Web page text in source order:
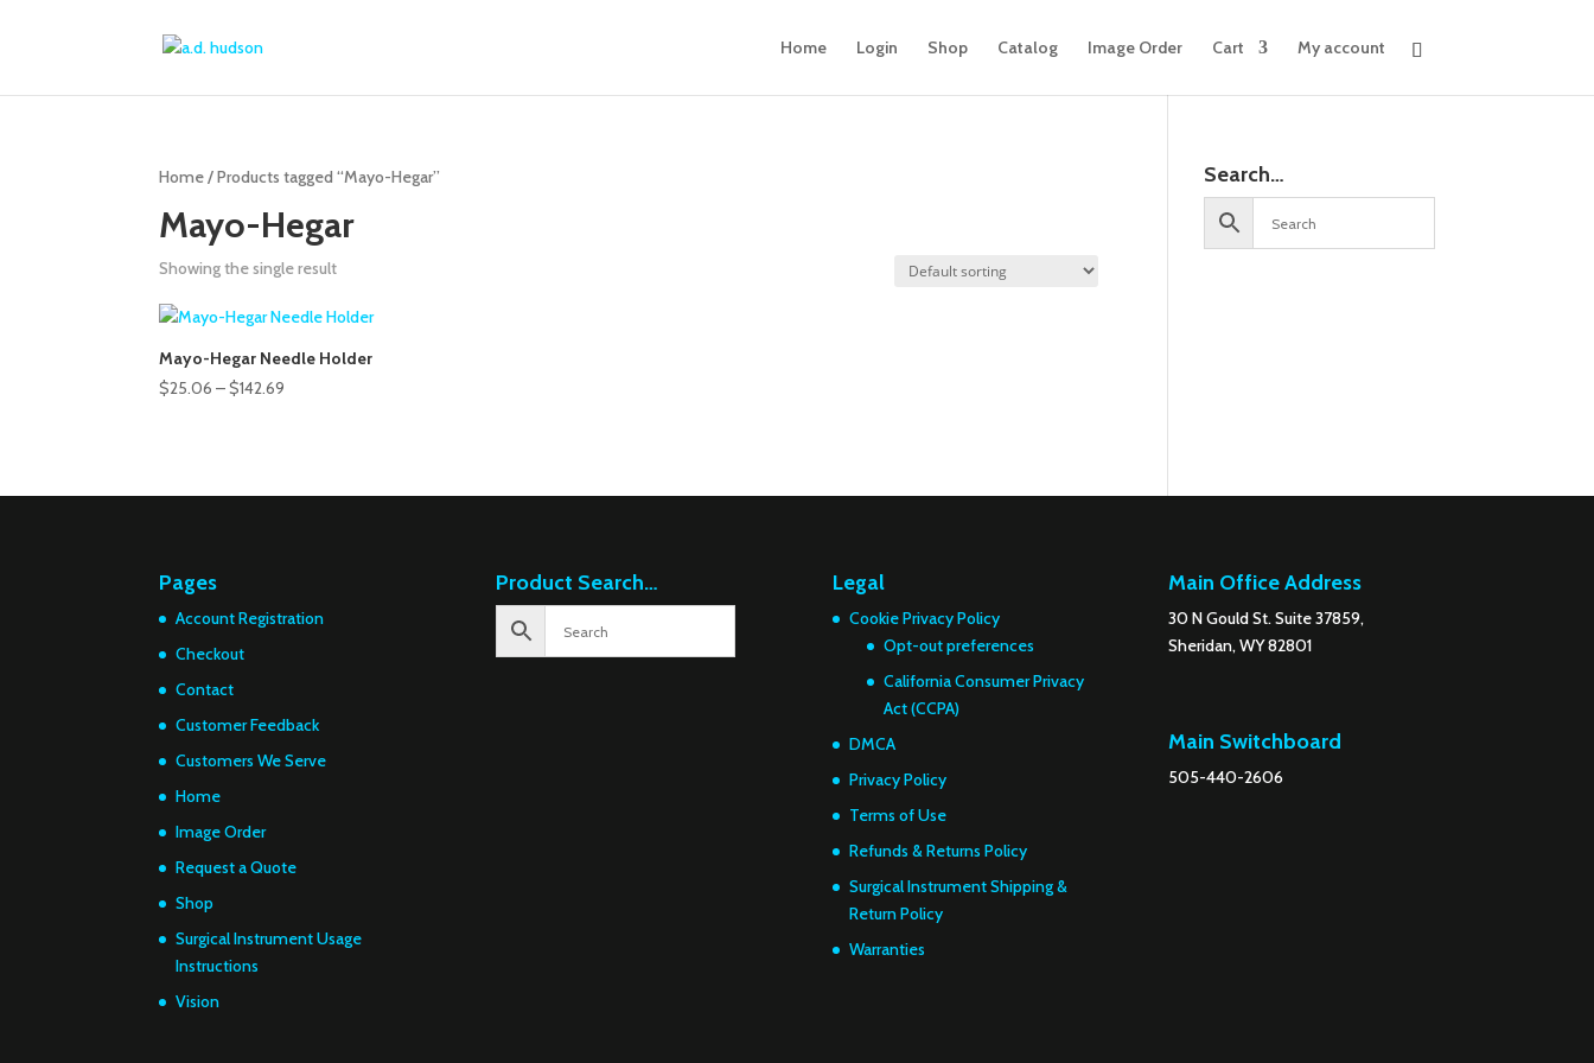
Home Login Shop Catalog Image Order Cart My account
Home/ Products tagged “Mayo-Hegar”
Mayo-Hegar
Showing the single result
Mayo-Hegar Needle Holder
$25.06 –$142.69
$142.69
Search…
Pages
Account Registration
Checkout
Contact
Customer Feedback
Customers We Serve
Home
Image Order
Request a Quote
Shop
Surgical Instrument Usage
Instructions
Vision
Product Search… Legal
Cookie Privacy Policy
Opt-out preferences
California Consumer Privacy
Act (CCPA)
DMCA
Privacy Policy
Terms of Use
Refunds & Returns Policy
Surgical Instrument Shipping &
Return Policy
Warranties
Main Office Address
30 N Gould St. Suite 37859,
Sheridan, WY 82801
Main Switchboard
505-440-2606